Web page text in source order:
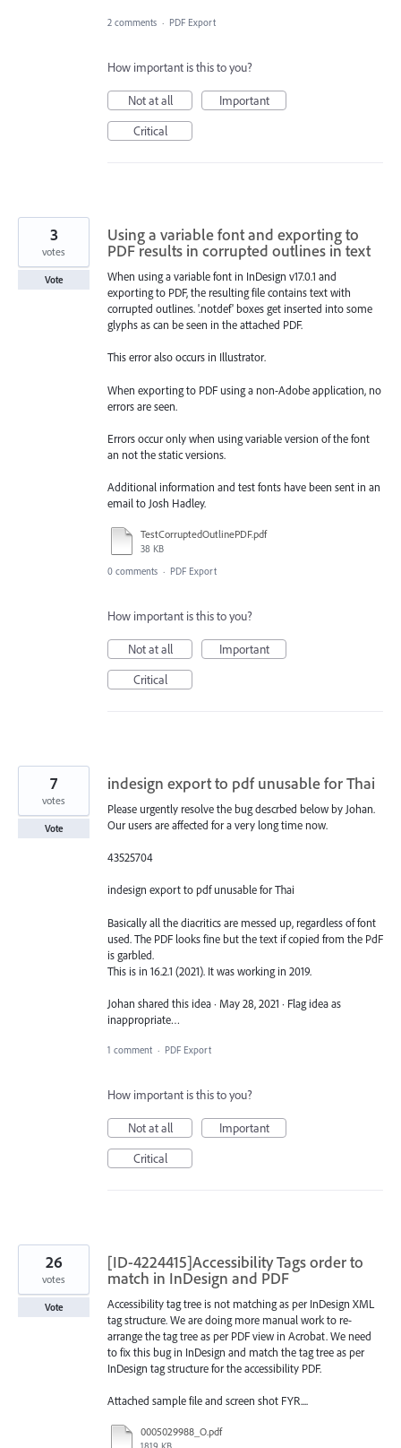
2 comments · PDF Export
How important is this to you?
Not at all
Important
Critical
Using a variable font and exporting to
PDF results in corrupted outlines in text
When using a variable font in InDesign v17.0.1 and
exporting to PDF, the resulting file contains text with
corrupted outlines. '.notdef' boxes get inserted into some
glyphs as can be seen in the attached PDF.
This error also occurs in Illustrator.
When exporting to PDF using a non-Adobe application, no
errors are seen.
Errors occur only when using variable version of the font
an not the static versions.
Additional information and test fonts have been sent in an
email to Josh Hadley.
TestCorruptedOutlinePDF.pdf
38 KB
3
votes
Vote
0 comments · PDF Export
How important is this to you?
Not at all
Important
Critical
indesign export to pdf unusable for Thai
Please urgently resolve the bug descrbed below by Johan.
Our users are affected for a very long time now.
43525704
indesign export to pdf unusable for Thai
Basically all the diacritics are messed up, regardless of font
used. The PDF looks fine but the text if copied from the PdF
is garbled.
This is in 16.2.1 (2021). It was working in 2019.
Johan shared this idea · May 28, 2021 · Flag idea as
inappropriate…
7
votes
Vote
1 comment · PDF Export
How important is this to you?
Not at all
Important
Critical
[ID-4224415]Accessibility Tags order to
match in InDesign and PDF
Accessibility tag tree is not matching as per InDesign XML
tag structure. We are doing more manual work to re-
arrange the tag tree as per PDF view in Acrobat. We need
to fix this bug in InDesign and match the tag tree as per
InDesign tag structure for the accessibility PDF.
Attached sample file and screen shot FYR....
0005029988_O.pdf
26
votes
Vote